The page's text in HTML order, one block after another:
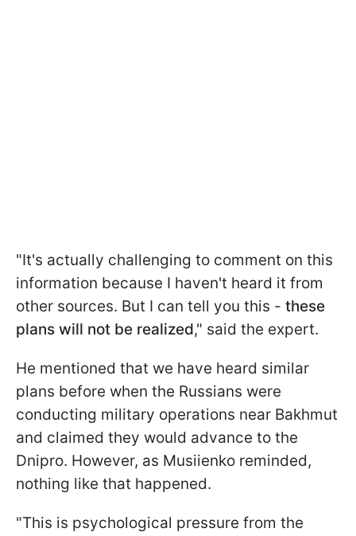
"It's actually challenging to comment on this
information because I haven't heard it from
other sources. But I can tell you this - these
plans will not be realized," said the expert.
He mentioned that we have heard similar
plans before when the Russians were
conducting military operations near Bakhmut
and claimed they would advance to the
Dnipro. However, as Musiienko reminded,
nothing like that happened.
"This is psychological pressure from the